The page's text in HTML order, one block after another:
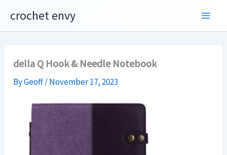
content
crochet envy
della Q Hook & Needle Notebook
ByGeoff/November 17, 2023